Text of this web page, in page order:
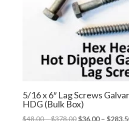
5/16 x 6″ Lag Screws
HDG (Bulk Box)
$48.00–$378.00Price
$36.00 – $